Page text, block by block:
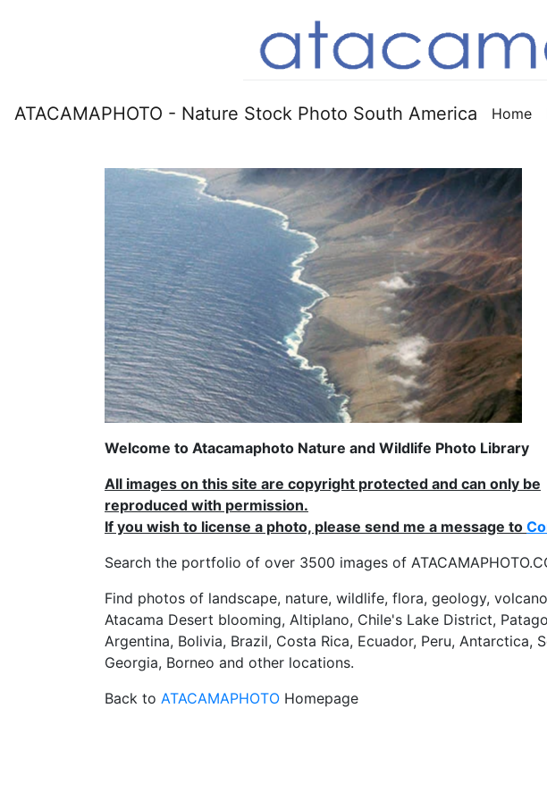
ATACAMAPHOTO - Nature Stock Photo South America Home
Welcome to Atacamaphoto Nature and Wildlife Photo Library
All images on this site are copyright protected and can only be
reproduced with permission.
If you wish to license a photo, please send me a message to
Search the portfolio of over 3500 images of
Find photos of landscape, nature, wildlife, flora, geology,
Atacama Desert blooming, Altiplano, Chile's Lake District,
Argentina, Bolivia, Brazil, Costa Rica, Ecuador, Peru, Antarctica,
Georgia, Borneo and other locations.
Back to ATACAMAPHOTO Homepage